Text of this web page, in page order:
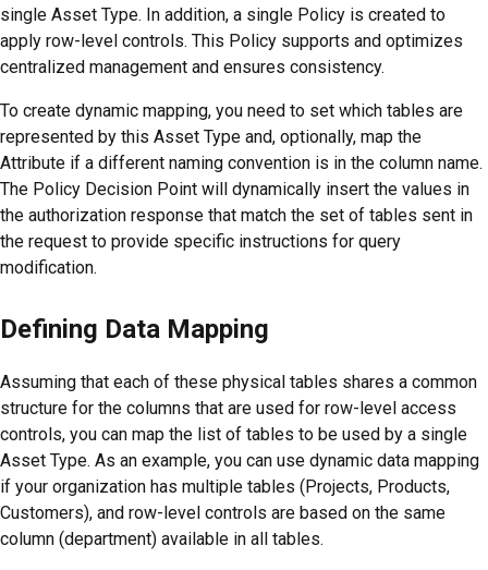
single Asset Type. In addition, a single Policy is created to
apply row-level controls. This Policy supports and optimizes
centralized management and ensures consistency.
To create dynamic mapping, you need to set which tables are
represented by this Asset Type and, optionally, map the
Attribute if a different naming convention is in the column name.
The Policy Decision Point will dynamically insert the values in
the authorization response that match the set of tables sent in
the request to provide specific instructions for query
modification.
Defining Data Mapping
Assuming that each of these physical tables shares a common
structure for the columns that are used for row-level access
controls, you can map the list of tables to be used by a single
Asset Type. As an example, you can use dynamic data mapping
if your organization has multiple tables (Projects, Products,
Customers), and row-level controls are based on the same
column (department) available in all tables.